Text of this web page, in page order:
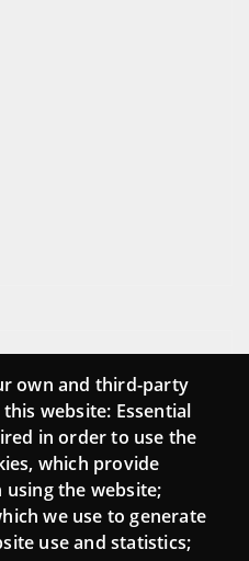
own and third-party
website: Essential
in order to use the
which provide
the website;
we use to generate
use and statistics;